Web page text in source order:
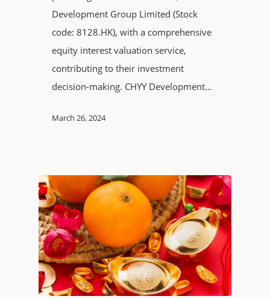
Development Group Limited (Stock
code: 8128.HK), with a comprehensive
equity interest valuation service,
contributing to their investment
decision-making. CHYY Development…
March 26, 2024